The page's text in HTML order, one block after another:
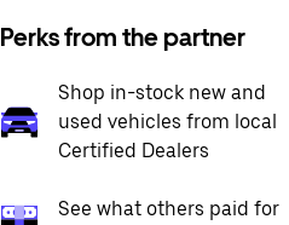
Perks from the partner
Shop in-stock new and
used vehicles from local
Certified Dealers
See what others paid for